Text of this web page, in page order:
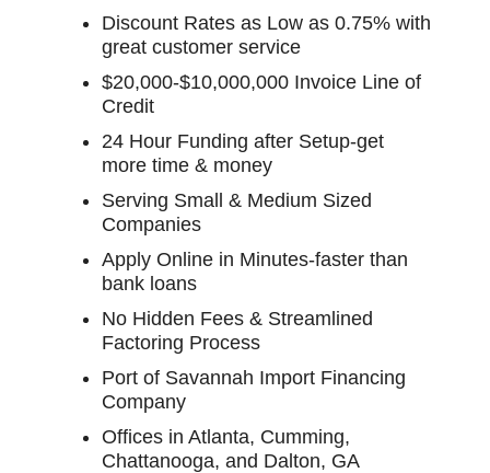
Discount Rates as Low as 0.75% with
great customer service
$20,000-$10,000,000 Invoice Line of
Credit
24 Hour Funding after Setup-get
more time & money
Serving Small & Medium Sized
Companies
Apply Online in Minutes-faster than
bank loans
No Hidden Fees & Streamlined
Factoring Process
Port of Savannah Import Financing
Company
Offices in Atlanta, Cumming,
Chattanooga, and Dalton, GA